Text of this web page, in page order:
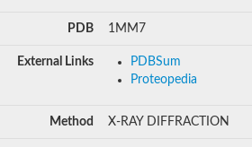
PDB 1MM7
External Links
PDBSum
Proteopedia
Method X-RAY DIFFRACTION